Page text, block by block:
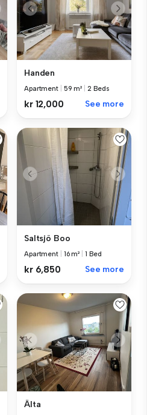
Handen
Apartment 59 m² 2 Beds
kr 12,000 See more
Saltsjö Boo
Apartment 16 m² 1 Bed
kr 6,850 See more
Älta